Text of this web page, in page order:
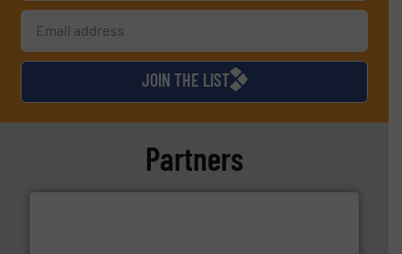
JOIN THE LIST
Partners